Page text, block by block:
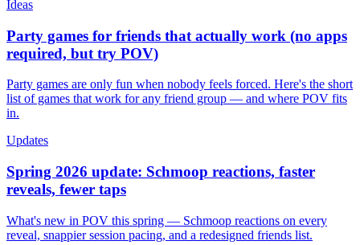
Ideas
Party games for friends that actually work (no apps
required, but try POV)
Party games are only fun when nobody feels forced. Here's the short
list of games that work for any friend group — and where POV fits
in.
Updates
Spring 2026 update: Schmoop reactions, faster
reveals, fewer taps
What's new in POV this spring — Schmoop reactions on every
reveal, snappier session pacing, and a redesigned friends list.